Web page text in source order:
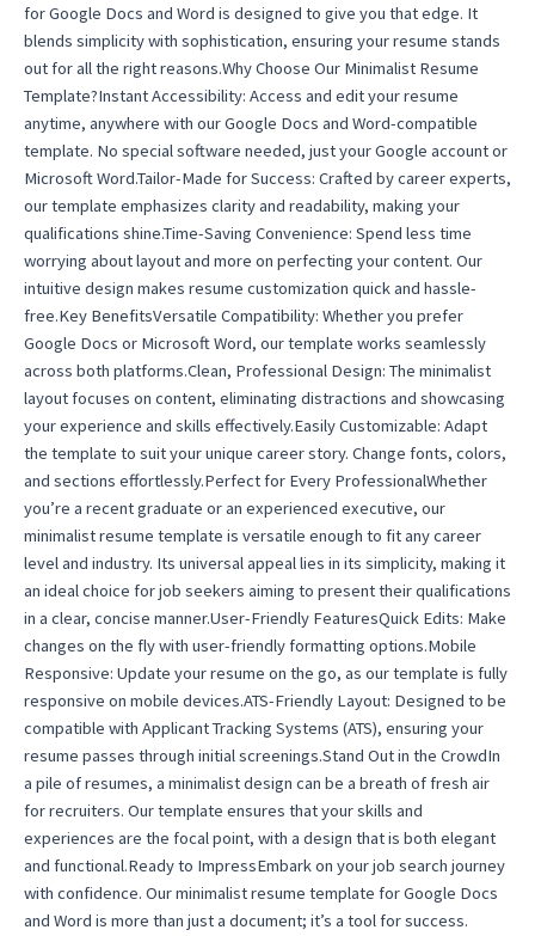
for Google Docs and Word is designed to give you that edge. It
blends simplicity with sophistication, ensuring your resume stands
out for all the right reasons.Why Choose Our Minimalist Resume
Template?Instant Accessibility: Access and edit your resume
anytime, anywhere with our Google Docs and Word-compatible
template. No special software needed, just your Google account or
Microsoft Word.Tailor-Made for Success: Crafted by career experts,
our template emphasizes clarity and readability, making your
qualifications shine.Time-Saving Convenience: Spend less time
worrying about layout and more on perfecting your content. Our
intuitive design makes resume customization quick and hassle-
free.Key BenefitsVersatile Compatibility: Whether you prefer
Google Docs or Microsoft Word, our template works seamlessly
across both platforms.Clean, Professional Design: The minimalist
layout focuses on content, eliminating distractions and showcasing
your experience and skills effectively.Easily Customizable: Adapt
the template to suit your unique career story. Change fonts, colors,
and sections effortlessly.Perfect for Every ProfessionalWhether
you’re a recent graduate or an experienced executive, our
minimalist resume template is versatile enough to fit any career
level and industry. Its universal appeal lies in its simplicity, making it
an ideal choice for job seekers aiming to present their qualifications
in a clear, concise manner.User-Friendly FeaturesQuick Edits: Make
changes on the fly with user-friendly formatting options.Mobile
Responsive: Update your resume on the go, as our template is fully
responsive on mobile devices.ATS-Friendly Layout: Designed to be
compatible with Applicant Tracking Systems (ATS), ensuring your
resume passes through initial screenings.Stand Out in the CrowdIn
a pile of resumes, a minimalist design can be a breath of fresh air
for recruiters. Our template ensures that your skills and
experiences are the focal point, with a design that is both elegant
and functional.Ready to ImpressEmbark on your job search journey
with confidence. Our minimalist resume template for Google Docs
and Word is more than just a document; it’s a tool for success.